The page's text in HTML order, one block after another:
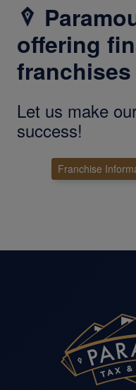
offering
Let us make
success!
Franchise